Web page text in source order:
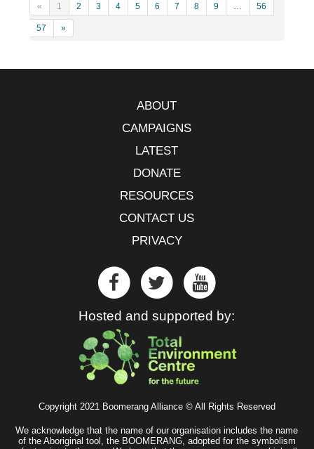
« 1 2 3 4 5 6 7 8 9 … 56
57 »
ABOUT
CAMPAIGNS
LATEST
DONATE
RESOURCES
CONTACT US
PRIVACY
Hosted and supported by:
Copyright 2021 Boomerang Alliance © All Rights Reserved
We acknowledge that the name of our organisation includes the name
of the Aboriginal tool, the BOOMERANG, adopted for the symbolism